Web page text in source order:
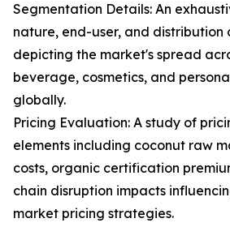
Segmentation Details: An
nature, end-user, and distribution
depicting the market's spread
beverage, cosmetics, and
globally.
Pricing Evaluation: A study of
elements including coconut raw
costs, organic certification
chain disruption impacts
market pricing strategies.